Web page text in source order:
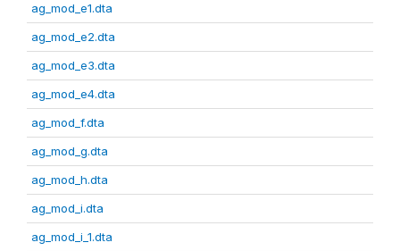
ag_mod_e1.dta
ag_mod_e2.dta
ag_mod_e3.dta
ag_mod_e4.dta
ag_mod_f.dta
ag_mod_g.dta
ag_mod_h.dta
ag_mod_i.dta
ag_mod_i_1.dta